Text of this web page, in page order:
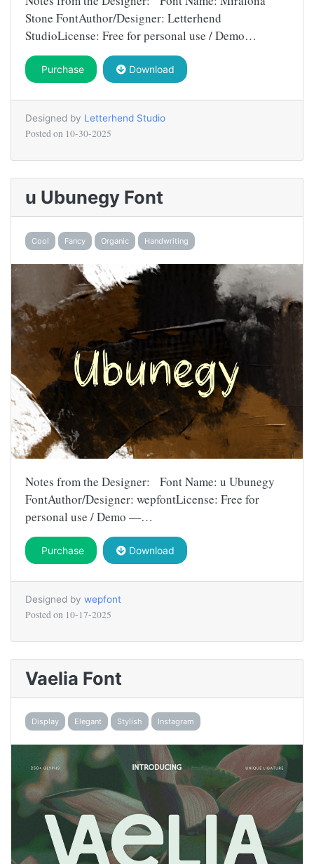
Stone FontAuthor/Designer: Letterhend
StudioLicense: Free for personal use / Demo…
Purchase Download
Designed by Letterhend Studio
Posted on 10-30-2025
u Ubunegy Font
Cool Fancy Organic Handwriting
Notes from the Designer: Font Name: u Ubunegy
FontAuthor/Designer: wepfontLicense: Free for
personal use / Demo —…
Purchase Download
Designed by wepfont
Posted on 10-17-2025
Vaelia Font
Display Elegant Stylish Instagram